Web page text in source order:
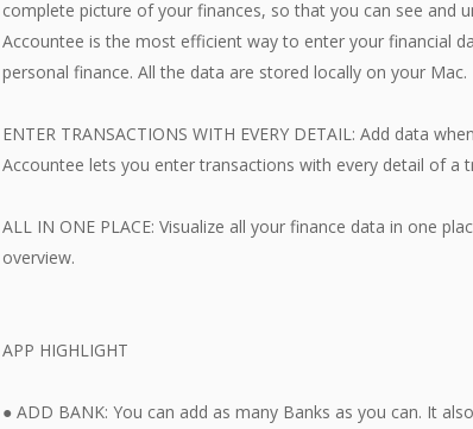
complete picture of your finances, so that you can see and
Accountee is the most efficient way to enter your financial
personal finance. All the data are stored locally on your Mac.
ENTER TRANSACTIONS WITH EVERY DETAIL: Add data
Accountee lets you enter transactions with every detail of a
ALL IN ONE PLACE: Visualize all your finance data in one
overview.
APP HIGHLIGHT
● ADD BANK: You can add as many Banks as you can. It